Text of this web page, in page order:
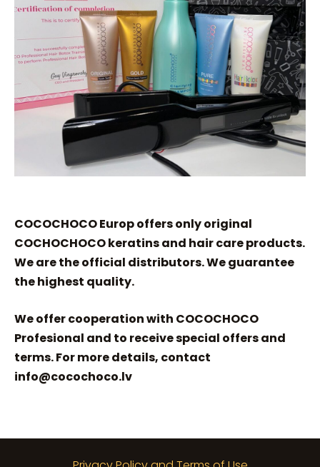
COCOCHOCO Europ offers only original
COCHOCHOCO keratins and hair care products.
We are the official distributors. We guarantee
the highest quality.
We offer cooperation with COCOCHOCO
Profesional and to receive special offers and
terms. For more details, contact
info@cocochoco.lv